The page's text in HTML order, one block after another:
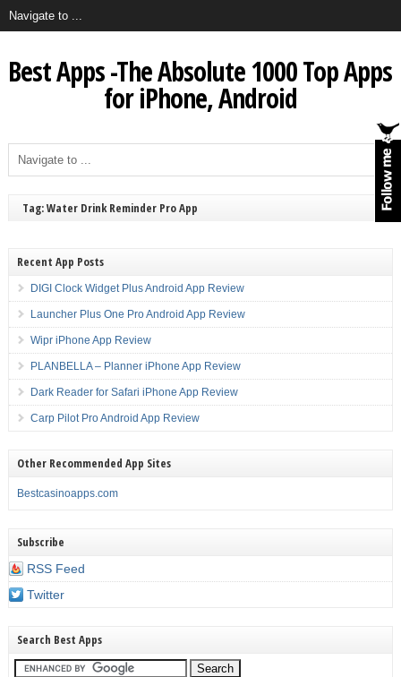
Best Apps -The Absolute 1000 Top Apps
for iPhone, Android
Tag: Water Drink Reminder Pro App
Recent App Posts
DIGI Clock Widget Plus Android App Review
Launcher Plus One Pro Android App Review
Wipr iPhone App Review
PLANBELLA – Planner iPhone App Review
Dark Reader for Safari iPhone App Review
Carp Pilot Pro Android App Review
Other Recommended App Sites
Bestcasinoapps.com
Subscribe
RSS Feed
Twitter
Search Best Apps